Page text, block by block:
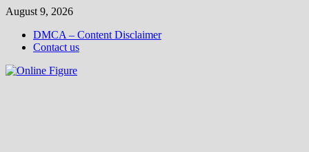
Skip
content
August 9, 2026
DMCA – Content Disclaimer
Contact us